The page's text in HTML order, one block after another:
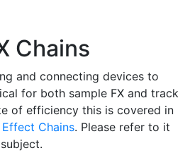
Chains
and connecting devices to
for both sample FX and track
of efficiency this is covered in
Effect Chains. Please refer to it